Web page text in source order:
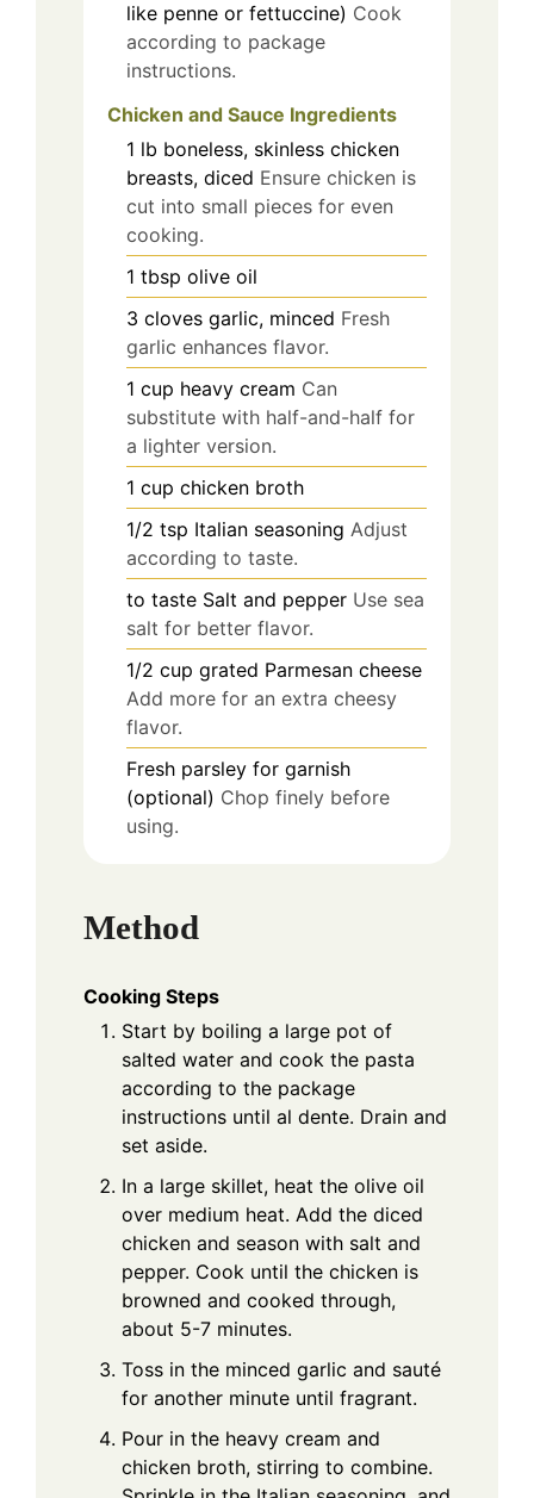
like penne or fettuccine) Cook
according to package
instructions.
Chicken and Sauce Ingredients
1 lb boneless, skinless chicken
breasts, diced Ensure chicken is
cut into small pieces for even
cooking.
1 tbsp olive oil
3 cloves garlic, minced Fresh
garlic enhances flavor.
1 cup heavy cream Can
substitute with half-and-half for
a lighter version.
1 cup chicken broth
1/2 tsp Italian seasoning Adjust
according to taste.
to taste Salt and pepper Use sea
salt for better flavor.
1/2 cup grated Parmesan cheese
Add more for an extra cheesy
flavor.
Fresh parsley for garnish
(optional) Chop finely before
using.
Method
Cooking Steps
Start by boiling a large pot of
salted water and cook the pasta
according to the package
instructions until al dente. Drain and
set aside.
In a large skillet, heat the olive oil
over medium heat. Add the diced
chicken and season with salt and
pepper. Cook until the chicken is
browned and cooked through,
about 5-7 minutes.
Toss in the minced garlic and sauté
for another minute until fragrant.
Pour in the heavy cream and
chicken broth, stirring to combine.